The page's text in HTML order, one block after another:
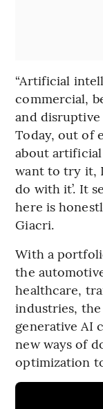
“Artificial
commercial,
and
Today, out of
about artificial
want to try it,
do with it’. It
here is
Giacri.
With a
the
healthcare,
industries,
generative AI
new ways of
optimization